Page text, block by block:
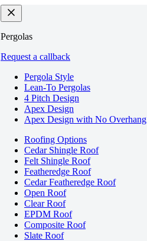
Pergolas
Request a callback
Pergola Style
Lean-To Pergolas
4 Pitch Design
Apex Design
Apex Design with No Overhang
Roofing Options
Cedar Shingle Roof
Felt Shingle Roof
Featheredge Roof
Cedar Featheredge Roof
Open Roof
Clear Roof
EPDM Roof
Composite Roof
Slate Roof